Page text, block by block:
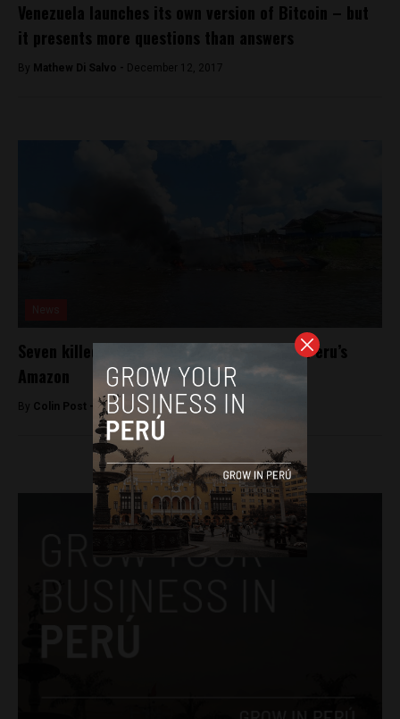
Venezuela launches its own version of Bitcoin – but
it presents more questions than answers
By Mathew Di Salvo - December 12, 2017
Seven killed after cruise ship explosion in Peru’s
Amazon
By Colin Post - July 18, 2016